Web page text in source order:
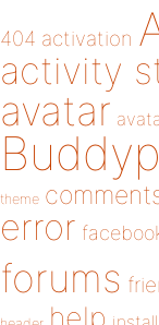
404 activation
activity
avatar
theme
error
forums